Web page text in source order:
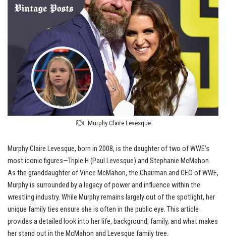
Murphy Claire Levesque
Murphy Claire Levesque, born in 2008, is the daughter of two of WWE’s
most iconic figures—Triple H (Paul Levesque) and Stephanie McMahon.
As the granddaughter of Vince McMahon, the Chairman and CEO of WWE,
Murphy is surrounded by a legacy of power and influence within the
wrestling industry. While Murphy remains largely out of the spotlight, her
unique family ties ensure she is often in the public eye. This article
provides a detailed look into her life, background, family, and what makes
her stand out in the McMahon and Levesque family tree.